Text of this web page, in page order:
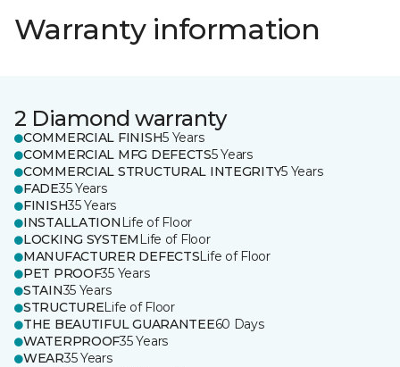
Warranty information
2 Diamond warranty
COMMERCIAL FINISH5 Years
COMMERCIAL MFG DEFECTS5 Years
COMMERCIAL STRUCTURAL INTEGRITY5 Years
FADE35 Years
FINISH35 Years
INSTALLATION Life of Floor
LOCKING SYSTEM Life of Floor
MANUFACTURER DEFECTSLife of Floor
PET PROOF35 Years
STAIN35 Years
STRUCTURELife of Floor
THE BEAUTIFUL GUARANTEE60 Days
WATERPROOF35 Years
WEAR35 Years